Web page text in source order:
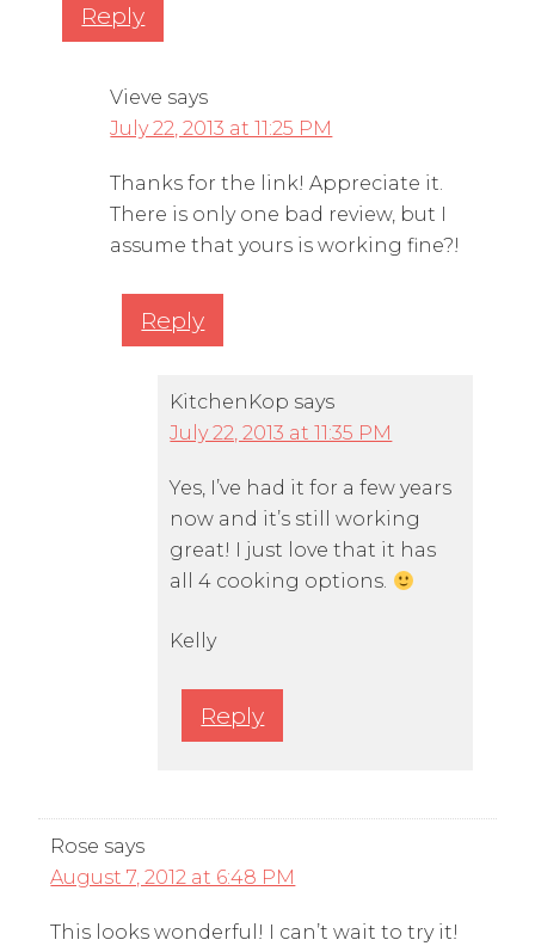
Reply
Vieve says
July 22, 2013 at 11:25 PM
Thanks for the link! Appreciate it.
There is only one bad review, but I
assume that yours is working fine?!
Reply
KitchenKop says
July 22, 2013 at 11:35 PM
Yes, I’ve had it for a few years
now and it’s still working
great! I just love that it has
all 4 cooking options.
Kelly
Reply
Rose says
August 7, 2012 at 6:48 PM
This looks wonderful! I can’t wait to try it!